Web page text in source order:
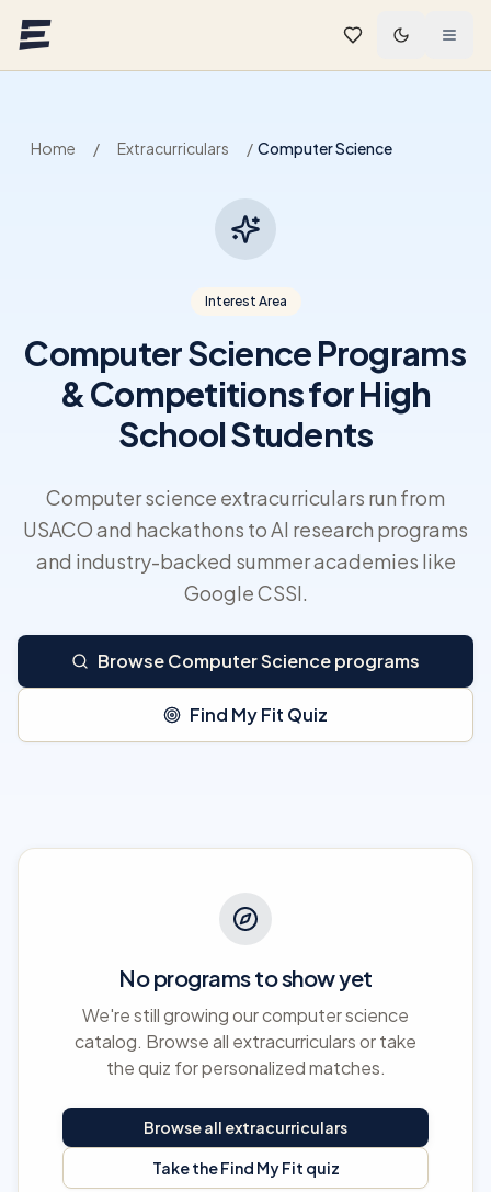
Home / Extracurriculars / Computer Science
Interest Area
Computer Science Programs
& Competitions for High
School Students
Computer science extracurriculars run from
USACO and hackathons to AI research programs
and industry-backed summer academies like
Google CSSI.
Browse Computer Science programs
Find My Fit Quiz
No programs to show yet
We're still growing our computer science
catalog. Browse all extracurriculars or take
the quiz for personalized matches.
Browse all extracurriculars
Take the Find My Fit quiz